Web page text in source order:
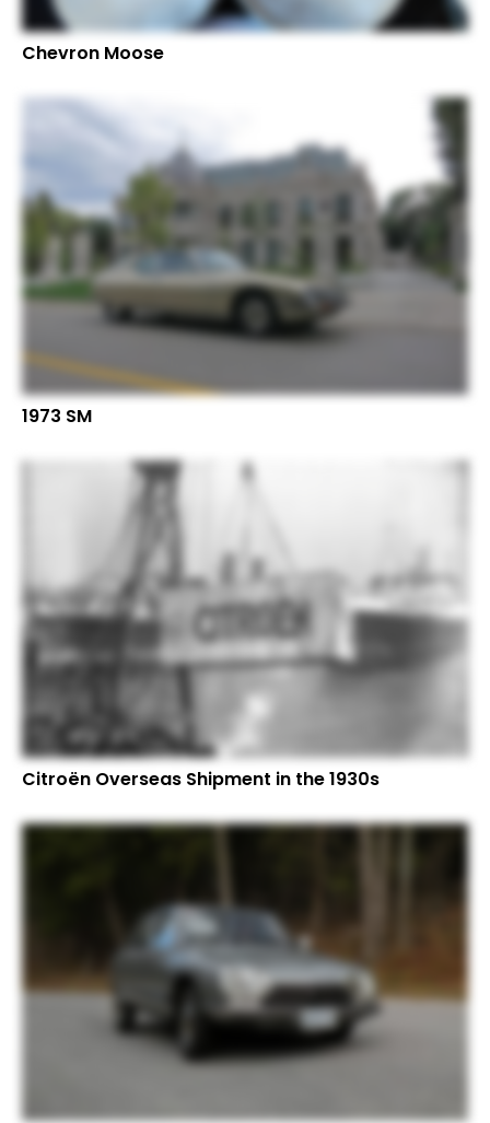
Chevron Moose
1973 SM
Citroën Overseas Shipment in the 1930s